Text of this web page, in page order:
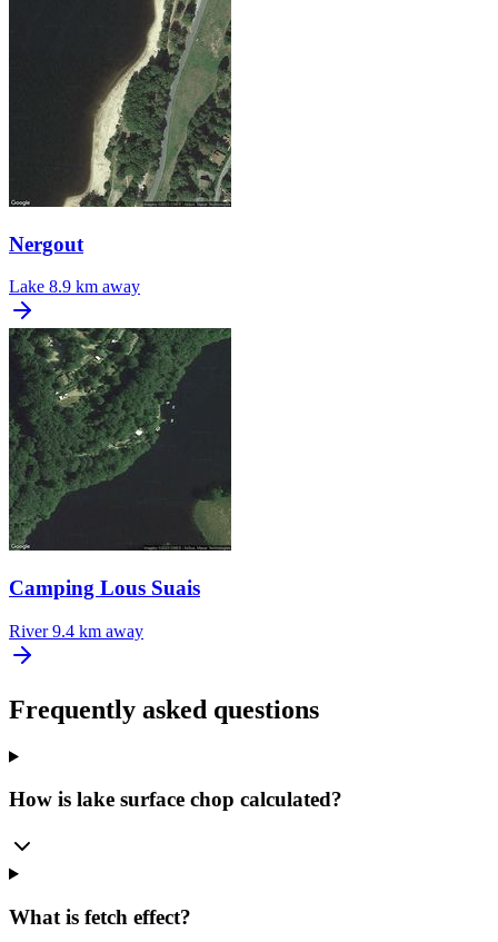
Nergout
Lake 8.9 km away
Camping Lous Suais
River 9.4 km away
Frequently asked questions
How is lake surface chop calculated?
What is fetch effect?